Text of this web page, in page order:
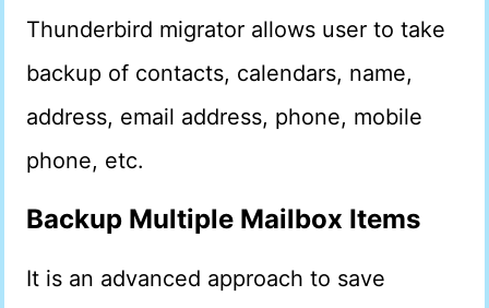
Thunderbird migrator allows user to take
backup of contacts, calendars, name,
address, email address, phone, mobile
phone, etc.
Backup Multiple Mailbox Items
It is an advanced approach to save